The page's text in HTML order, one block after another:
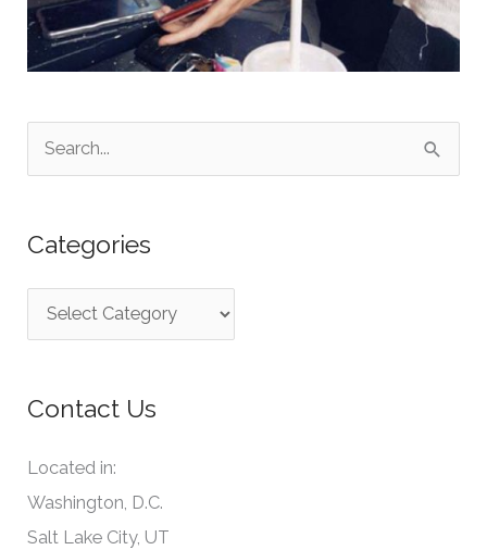
e
r
f
r
Categories
a
e
o
r
Contact Us
Located in:
Washington, D.C.
Salt Lake City, UT